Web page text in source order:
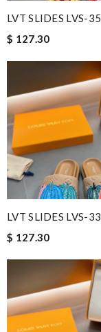
LVT SLIDES LVS-35
$ 127.30
LVT SLIDES LVS-33
$ 127.30